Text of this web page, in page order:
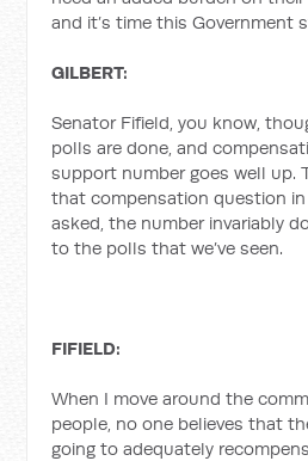
and it’s time this Government
GILBERT:
Senator Fifield, you know,
polls are done, and
support number goes well up.
that compensation question in
asked, the number invariably
to the polls that we’ve seen.
FIFIELD:
When I move around the
people, no one believes that
going to adequately